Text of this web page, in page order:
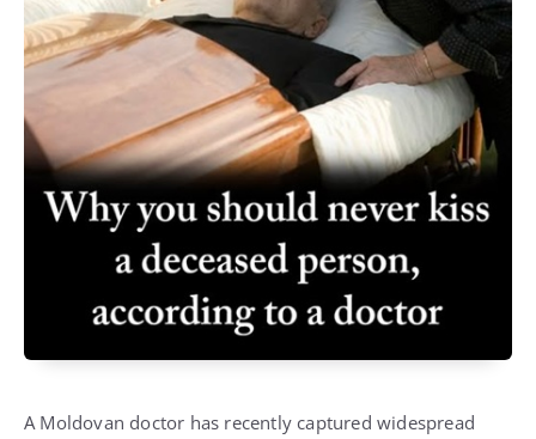
A Moldovan doctor has recently captured widespread